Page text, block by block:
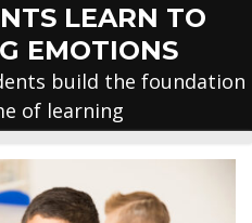
LEARN TO
EMOTIONS
build the foundation
of learning